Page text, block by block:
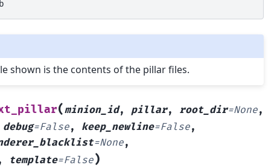
shown is the contents of the pillar files.
(minion_id, pillar, root_dir=None,
debug=False, keep_newline=False,
=None,
template=False)